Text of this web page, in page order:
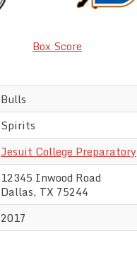
Box Score
Bulls
Spirits
Jesuit College Preparatory
12345 Inwood Road
Dallas, TX 75244
2017